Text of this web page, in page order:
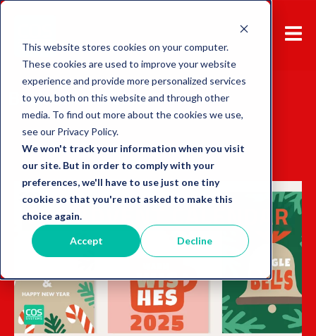
This website stores cookies on your computer.
These cookies are used to improve your website
experience and provide more personalized services
to you, both on this website and through other
media. To find out more about the cookies we use,
see our Privacy Policy.
We won't track your information when you visit
our site. But in order to comply with your
preferences, we'll have to use just one tiny
cookie so that you're not asked to make this
choice again.
Accept Decline
Back to overview